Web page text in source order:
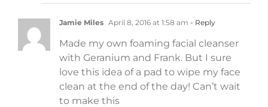
Jamie Miles April 8, 2016 at 1:58 am - Reply
Made my own foaming facial cleanser
with Geranium and Frank. But I sure
love this idea of a pad to wipe my face
clean at the end of the day! Can’t wait
to make this